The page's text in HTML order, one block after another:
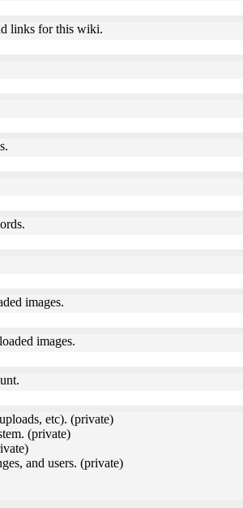
links for this wiki.
images.
images.
etc). (private)
(private)
and users. (private)